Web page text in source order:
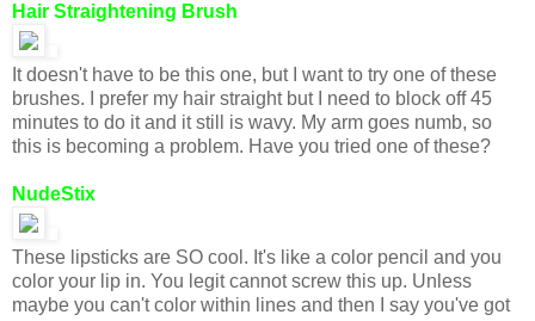
Hair Straightening Brush
It doesn't have to be this one, but I want to try one of these
brushes. I prefer my hair straight but I need to block off 45
minutes to do it and it still is wavy. My arm goes numb, so
this is becoming a problem. Have you tried one of these?
NudeStix
These lipsticks are SO cool. It's like a color pencil and you
color your lip in. You legit cannot screw this up. Unless
maybe you can't color within lines and then I say you've got